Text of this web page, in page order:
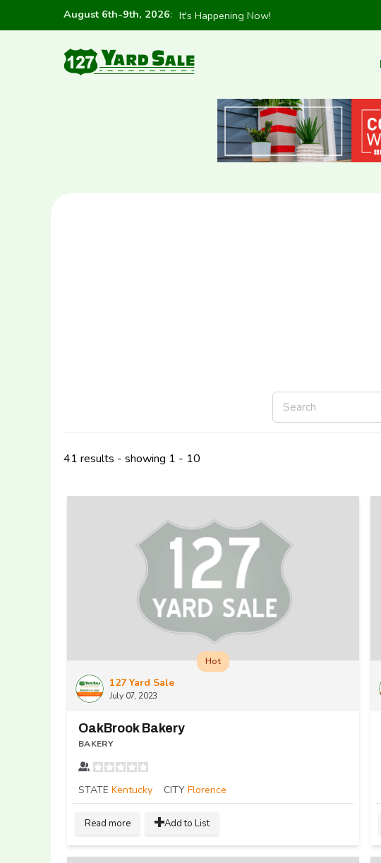
August 6th-9th, 2026: It's Happening Now!
41 results - showing 1 - 10
127 Yard Sale
July 07, 2023
Hot
OakBrook Bakery
BAKERY
STATE Kentucky CITY Florence
Read more Add to List